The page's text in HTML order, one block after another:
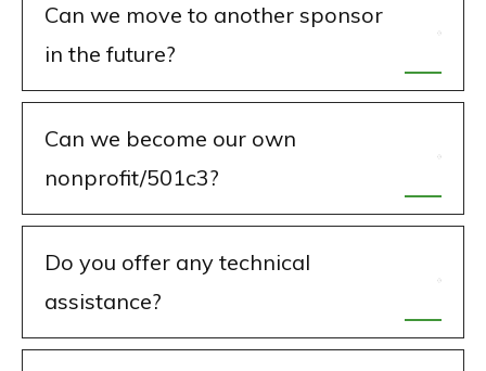
Can we move to another sponsor
in the future?
Can we become our own
nonprofit/501c3?
Do you offer any technical
assistance?